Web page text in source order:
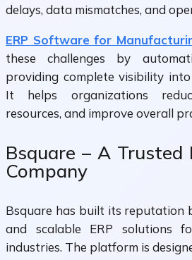
delays, data mismatches, and
ERP Software for
these challenges by
providing complete visibility
It helps organizations
resources, and improve overall
Bsquare – A Trusted
Company
Bsquare has built its reputation
and scalable ERP solutions
industries. The platform is